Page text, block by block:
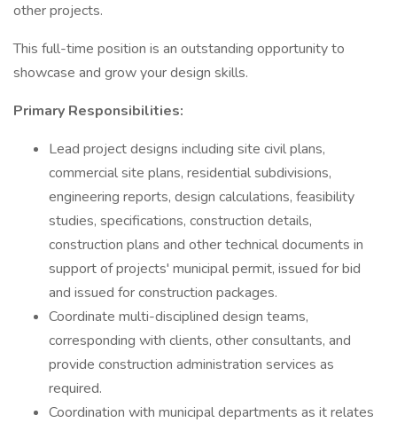
other projects.
This full-time position is an outstanding opportunity to
showcase and grow your design skills.
Primary Responsibilities:
Lead project designs including site civil plans,
commercial site plans, residential subdivisions,
engineering reports, design calculations, feasibility
studies, specifications, construction details,
construction plans and other technical documents in
support of projects' municipal permit, issued for bid
and issued for construction packages.
Coordinate multi-disciplined design teams,
corresponding with clients, other consultants, and
provide construction administration services as
required.
Coordination with municipal departments as it relates